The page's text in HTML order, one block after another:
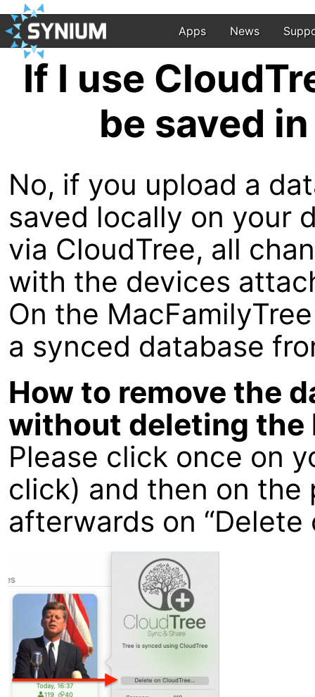
Apps News
If I use
be saved
No, if you upload a
saved locally on your
via CloudTree, all
with the devices
On the
a synced database
How to remove the
without deleting the
Please click once on
click) and then on
afterwards on “Delete